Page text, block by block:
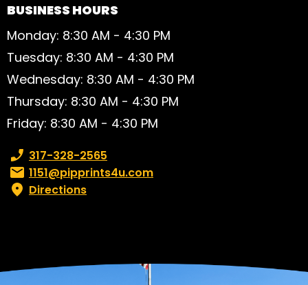
BUSINESS HOURS
Monday: 8:30 AM - 4:30 PM
Tuesday: 8:30 AM - 4:30 PM
Wednesday: 8:30 AM - 4:30 PM
Thursday: 8:30 AM - 4:30 PM
Friday: 8:30 AM - 4:30 PM
Phone number:
317-328-2565
Email:1151@pipprints4u.com
Directions